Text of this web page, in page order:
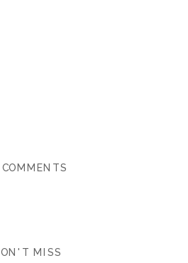
COMMENTS
MISS